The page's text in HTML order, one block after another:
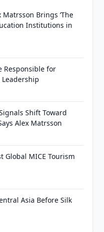
Brings ‘The
Institutions in
Responsible for
Shift Toward
Alex Matrsson
Global MICE Tourism
Asia Before Silk